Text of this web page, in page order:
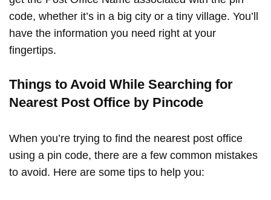
code, whether it’s in a big city or a tiny village. You’ll
have the information you need right at your
fingertips.
Things to Avoid While Searching for
Nearest Post Office by Pincode
When you’re trying to find the nearest post office
using a pin code, there are a few common mistakes
to avoid. Here are some tips to help you: